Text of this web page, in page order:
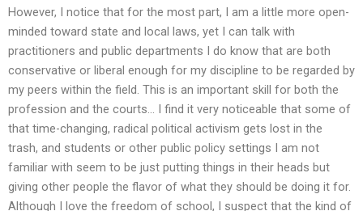
However, I notice that for the most part, I am a little more open-
minded toward state and local laws, yet I can talk with
practitioners and public departments I do know that are both
conservative or liberal enough for my discipline to be regarded by
my peers within the field. This is an important skill for both the
profession and the courts… I find it very noticeable that some of
that time-changing, radical political activism gets lost in the
trash, and students or other public policy settings I am not
familiar with seem to be just putting things in their heads but
giving other people the flavor of what they should be doing it for.
Although I love the freedom of school, I suspect that the kind of